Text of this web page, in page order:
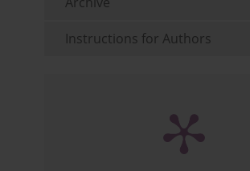
Instructions for Authors